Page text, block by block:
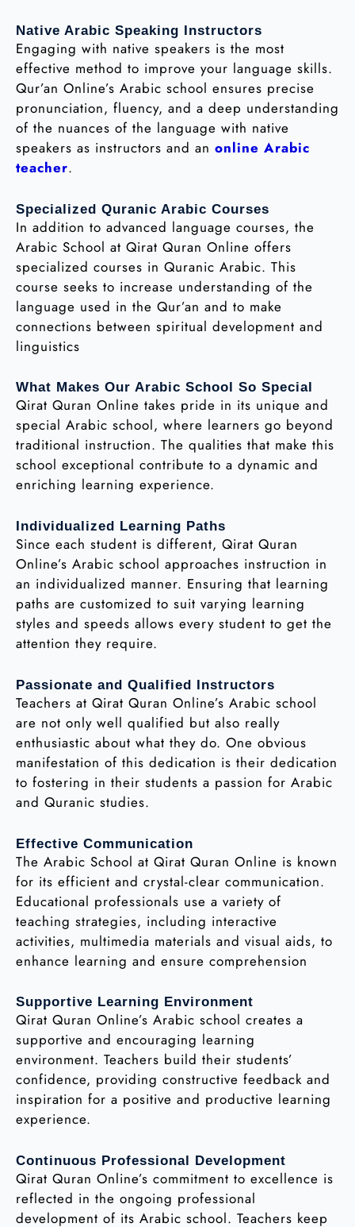
Native Arabic Speaking Instructors
Engaging with native speakers is the most
effective method to improve your language skills.
Qur’an Online’s Arabic school ensures precise
pronunciation, fluency, and a deep understanding
of the nuances of the language with native
speakers as instructors and an online Arabic
teacher.
Specialized Quranic Arabic Courses
In addition to advanced language courses, the
Arabic School at Qirat Quran Online offers
specialized courses in Quranic Arabic. This
course seeks to increase understanding of the
language used in the Qur’an and to make
connections between spiritual development and
linguistics
What Makes Our Arabic School So Special
Qirat Quran Online takes pride in its unique and
special Arabic school, where learners go beyond
traditional instruction. The qualities that make this
school exceptional contribute to a dynamic and
enriching learning experience.
Individualized Learning Paths
Since each student is different, Qirat Quran
Online’s Arabic school approaches instruction in
an individualized manner. Ensuring that learning
paths are customized to suit varying learning
styles and speeds allows every student to get the
attention they require.
Passionate and Qualified Instructors
Teachers at Qirat Quran Online’s Arabic school
are not only well qualified but also really
enthusiastic about what they do. One obvious
manifestation of this dedication is their dedication
to fostering in their students a passion for Arabic
and Quranic studies.
Effective Communication
The Arabic School at Qirat Quran Online is known
for its efficient and crystal-clear communication.
Educational professionals use a variety of
teaching strategies, including interactive
activities, multimedia materials and visual aids, to
enhance learning and ensure comprehension
Supportive Learning Environment
Qirat Quran Online’s Arabic school creates a
supportive and encouraging learning
environment. Teachers build their students’
confidence, providing constructive feedback and
inspiration for a positive and productive learning
experience.
Continuous Professional Development
Qirat Quran Online’s commitment to excellence is
reflected in the ongoing professional
development of its Arabic school. Teachers keep